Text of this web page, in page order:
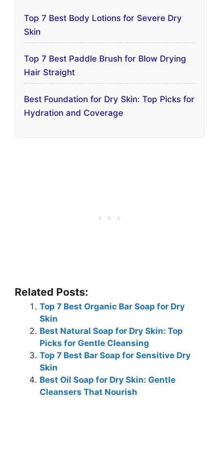
Top 7 Best Body Lotions for Severe Dry
Skin
Top 7 Best Paddle Brush for Blow Drying
Hair Straight
Best Foundation for Dry Skin: Top Picks for
Hydration and Coverage
Related Posts:
Top 7 Best Organic Bar Soap for Dry
Skin
Best Natural Soap for Dry Skin: Top
Picks for Gentle Cleansing
Top 7 Best Bar Soap for Sensitive Dry
Skin
Best Oil Soap for Dry Skin: Gentle
Cleansers That Nourish